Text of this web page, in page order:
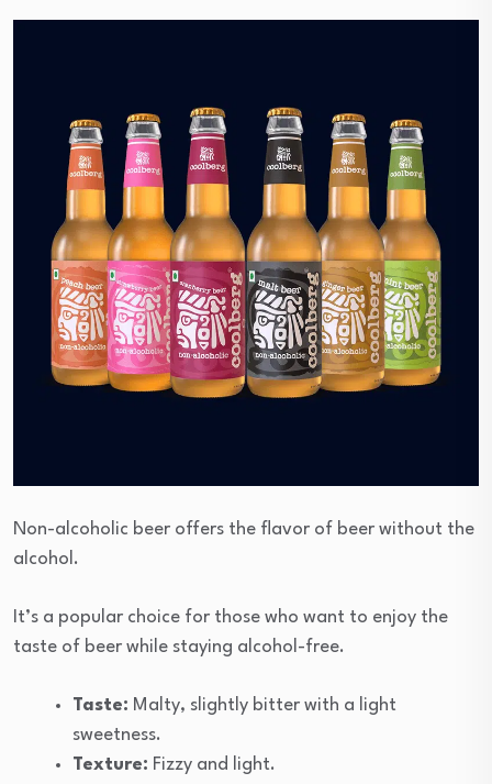
Non-alcoholic beer offers the flavor of beer without the
alcohol.
It’s a popular choice for those who want to enjoy the
taste of beer while staying alcohol-free.
Taste: Malty, slightly bitter with a light
sweetness.
Texture: Fizzy and light.